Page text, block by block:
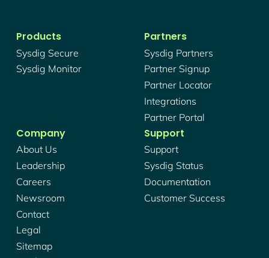
Products
Sysdig Secure
Sysdig Monitor
Partners
Sysdig Partners
Partner Signup
Partner Locator
Integrations
Partner Portal
Company
About Us
Leadership
Careers
Newsroom
Contact
Legal
Sitemap
Support
Support
Sysdig Status
Documentation
Customer Success